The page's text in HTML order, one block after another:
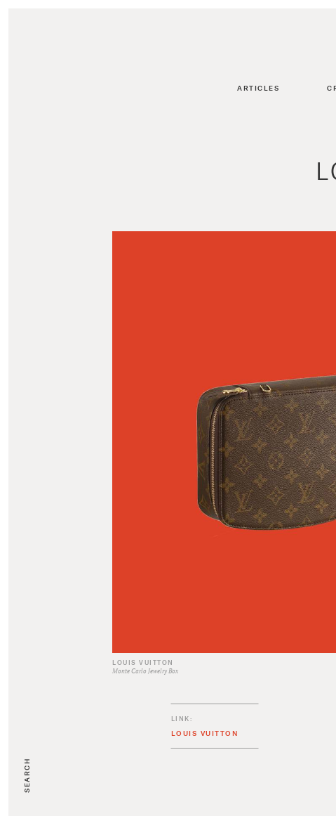
ARTICLES
SEARCH
LOUIS VUITTON
Monte Carlo Jewelry Box
LINK:
LOUIS VUITTON